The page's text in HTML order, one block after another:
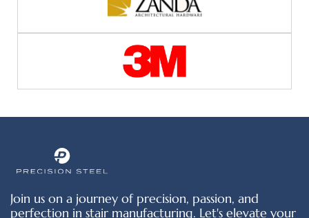
Join us on a journey of precision, passion, and
perfection in stair manufacturing. Let's elevate your